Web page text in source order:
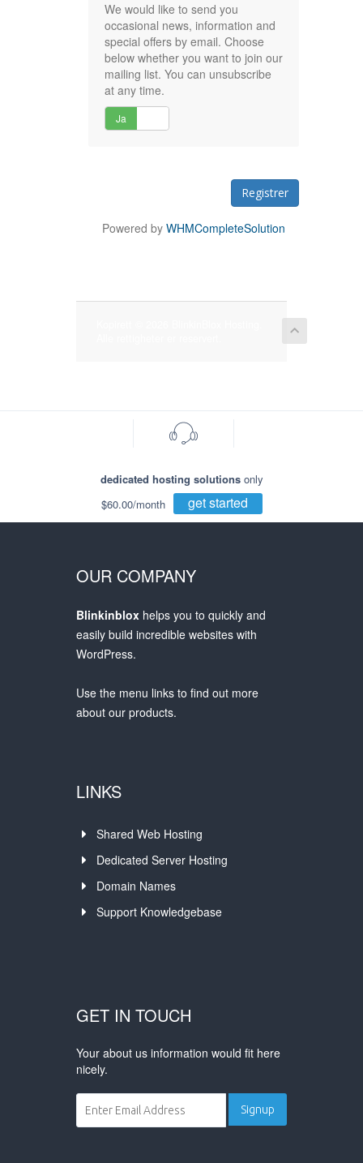
We would like to send you
occasional news, information and
special offers by email. Choose
below whether you want to join our
mailing list. You can unsubscribe
at any time.
Ja
Powered by WHMCompleteSolution
dedicated hosting solutionsonly
$60.00/month
get started
OUR COMPANY
Blinkinblox helps you to quickly and
easily build incredible websites with
WordPress.
Use the menu links to find out more
about our products.
LINKS
Shared Web Hosting
Dedicated Server Hosting
Domain Names
Support Knowledgebase
GET IN TOUCH
Your about us information would fit here
nicely.